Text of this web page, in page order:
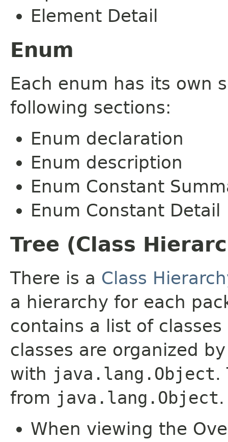
Element Detail
Enum
Each enum has its own
following sections:
Enum declaration
Enum description
Enum Constant
Enum Constant Detail
Tree (Class
There is a Class
a hierarchy for each
contains a list of
classes are organized
with java.lang.Object.
from java.lang.Object.
When viewing the